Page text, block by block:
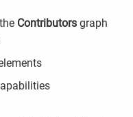
Contributors graph